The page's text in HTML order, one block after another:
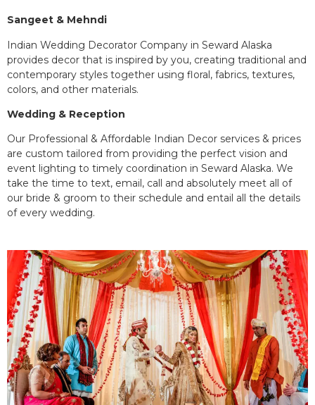
Sangeet & Mehndi
Indian Wedding Decorator Company in Seward Alaska
provides decor that is inspired by you, creating traditional and
contemporary styles together using floral, fabrics, textures,
colors, and other materials.
Wedding & Reception
Our Professional & Affordable Indian Decor services & prices
are custom tailored from providing the perfect vision and
event lighting to timely coordination in Seward Alaska. We
take the time to text, email, call and absolutely meet all of
our bride & groom to their schedule and entail all the details
of every wedding.